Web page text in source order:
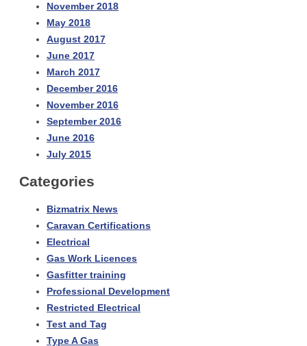
November 2018
May 2018
August 2017
June 2017
March 2017
December 2016
November 2016
September 2016
June 2016
July 2015
Categories
Bizmatrix News
Caravan Certifications
Electrical
Gas Work Licences
Gasfitter training
Professional Development
Restricted Electrical
Test and Tag
Type A Gas